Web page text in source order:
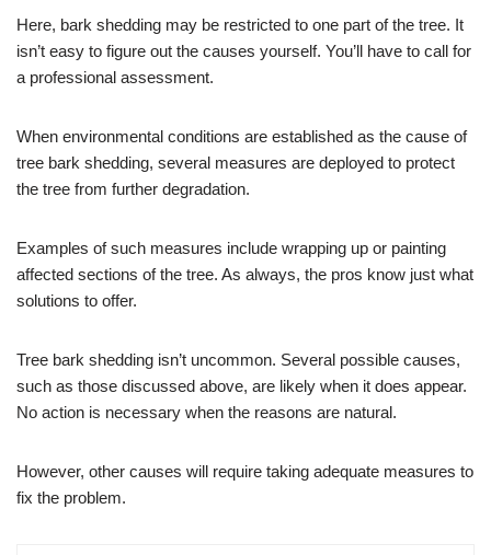
Here, bark shedding may be restricted to one part of the tree. It
isn’t easy to figure out the causes yourself. You’ll have to call for
a professional assessment.
When environmental conditions are established as the cause of
tree bark shedding, several measures are deployed to protect
the tree from further degradation.
Examples of such measures include wrapping up or painting
affected sections of the tree. As always, the pros know just what
solutions to offer.
Tree bark shedding isn’t uncommon. Several possible causes,
such as those discussed above, are likely when it does appear.
No action is necessary when the reasons are natural.
However, other causes will require taking adequate measures to
fix the problem.